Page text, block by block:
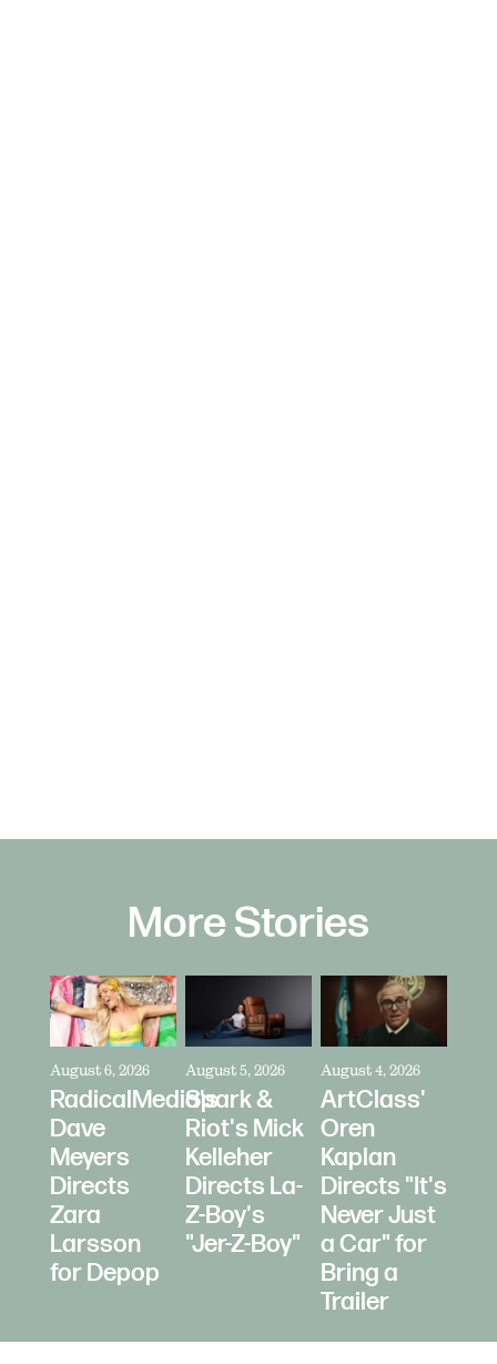
More Stories
August 6, 2026
RadicalMedia's
Dave
Meyers
Directs
Zara
Larsson
for Depop
August 5, 2026
Spark &
Riot's Mick
Kelleher
Directs La-
Z-Boy's
"Jer-Z-Boy"
August 4, 2026
ArtClass'
Oren
Kaplan
Directs "It's
Never Just
a Car" for
Bring a
Trailer